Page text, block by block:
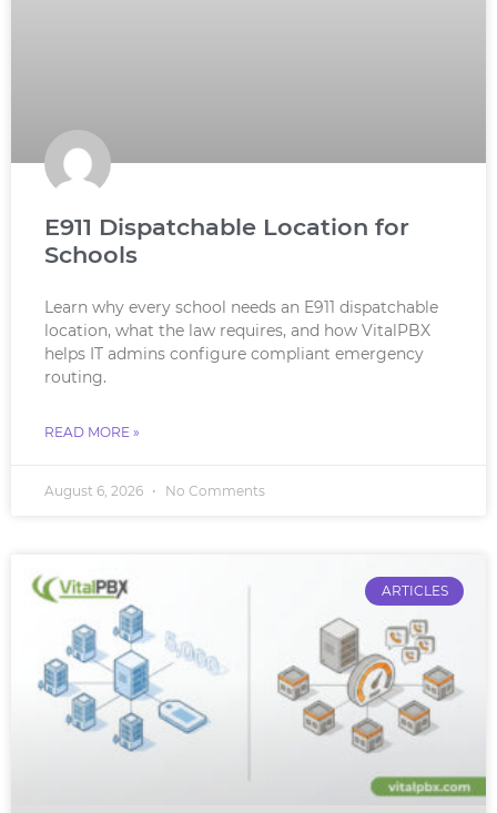
E911 Dispatchable Location for
Schools
Learn why every school needs an E911 dispatchable
location, what the law requires, and how VitalPBX
helps IT admins configure compliant emergency
routing.
READ MORE »
August 6, 2026 No Comments
ARTICLES